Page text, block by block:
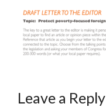
Leave a Reply